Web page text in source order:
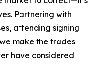
Partnering with
attending signing
make the trades
have considered